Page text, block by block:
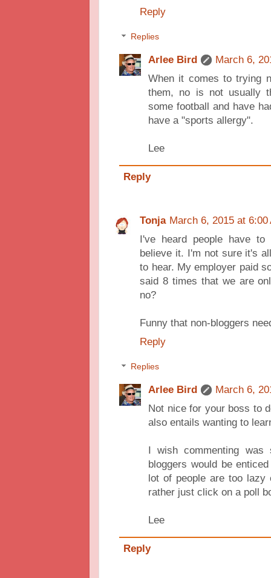
Reply
Replies
Arlee Bird
March 6,
When it comes to trying
them, no is not usually
some football and have
have a "sports allergy".
Lee
Reply
Tonja March 6, 2015 at 6:00
I've heard people have
believe it. I'm not sure it's
to hear. My employer paid
said 8 times that we are
no?
Funny that non-bloggers
Reply
Replies
Arlee Bird
March 6,
Not nice for your boss to
also entails wanting to
I wish commenting was
bloggers would be
lot of people are too
rather just click on a poll
Lee
Reply